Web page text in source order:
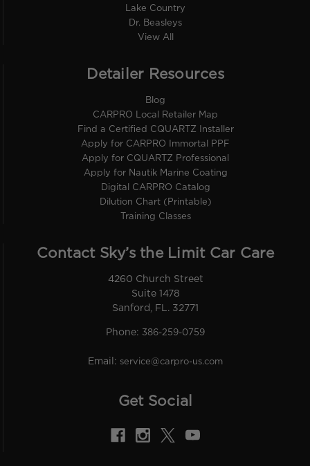
Lake Country
Dr. Beasleys
View All
Detailer Resources
Blog
CARPRO Local Retailer Map
Find a Certified CQUARTZ Installer
Apply for CARPRO Immortal PPF
Apply for CQUARTZ Professional
Apply for Nautik Marine Coating
Digital CARPRO Catalog
Dilution Chart (Printable)
Training Classes
Contact Sky’s the Limit Car Care
4260 Church Street
Suite 1478
Sanford, FL. 32771
Phone: 386-259-0759
Email: service@carpro-us.com
Get Social